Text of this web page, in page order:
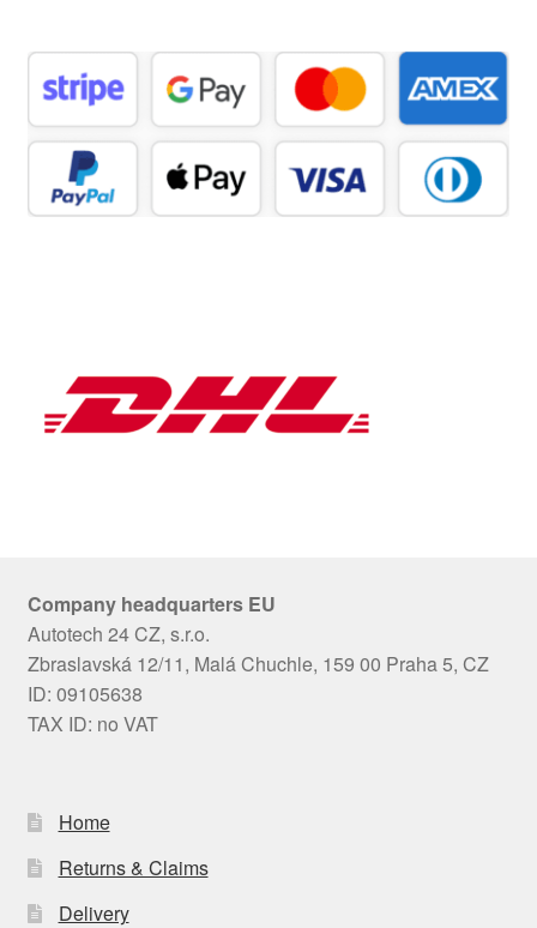
Company headquarters EU
Autotech 24 CZ, s.r.o.
Zbraslavská 12/11, Malá Chuchle, 159 00 Praha 5, CZ
ID: 09105638
TAX ID: no VAT
Home
Returns & Claims
Delivery